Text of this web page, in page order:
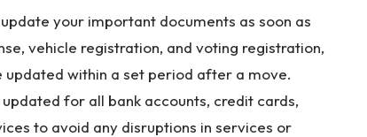
your important documents as soon as
vehicle registration, and voting registration,
within a set period after a move.
for all bank accounts, credit cards,
to avoid any disruptions in services or